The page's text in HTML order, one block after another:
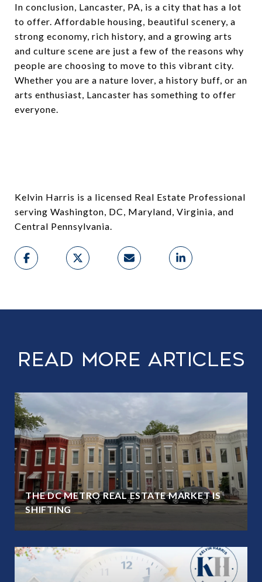
In conclusion, Lancaster, PA, is a city that has a lot
to offer. Affordable housing, beautiful scenery, a
strong economy, rich history, and a growing arts
and culture scene are just a few of the reasons why
people are choosing to move to this vibrant city.
Whether you are a nature lover, a history buff, or an
arts enthusiast, Lancaster has something to offer
everyone.
Kelvin Harris is a licensed Real Estate Professional
serving Washington, DC, Maryland, Virginia, and
Central Pennsylvania.
Read More Articles
THE DC METRO REAL ESTATE MARKET IS
SHIFTING